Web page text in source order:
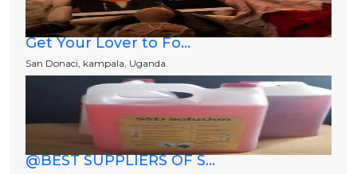
Get Your Lover to Fo...
San Donaci, kampala, Uganda.
@BEST SUPPLIERS OF S...